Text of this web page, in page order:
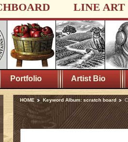
LINE ART
Portfolio Artist Bio
HOME Keyword Album: scratch board